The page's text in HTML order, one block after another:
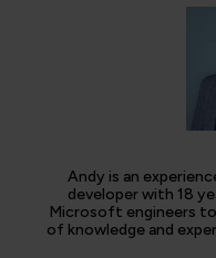
Andy is an
developer with 18
Microsoft engineers to
of knowledge and